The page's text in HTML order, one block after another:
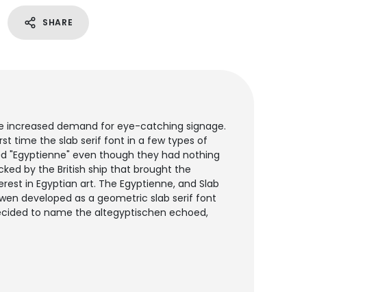
SHARE
increased demand for eye-catching signage.
time the slab serif font in a few types of
"Egyptienne" even though they had nothing
by the British ship that brought the
in Egyptian art. The Egyptienne, and Slab
developed as a geometric slab serif font
to name the altegyptischen echoed,